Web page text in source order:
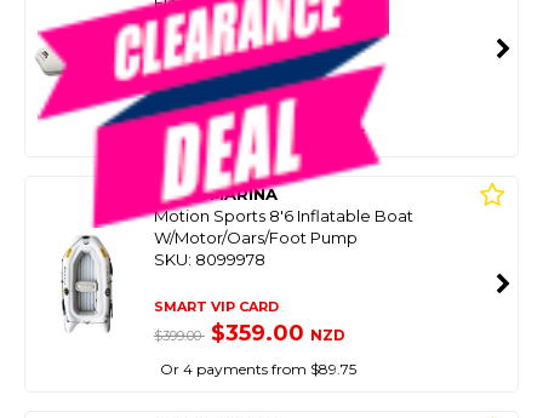
SKU: 8099990
SMART VIP CARD
$1,699.99 $999.00
Or 4 payments from $249.75
AQUA MARINA
Motion Sports 8'6 Inflatable Boat
W/Motor/Oars/Foot Pump
SKU: 8099978
SMART VIP CARD
$399.00 $359.00 NZD
Or 4 payments from $89.75